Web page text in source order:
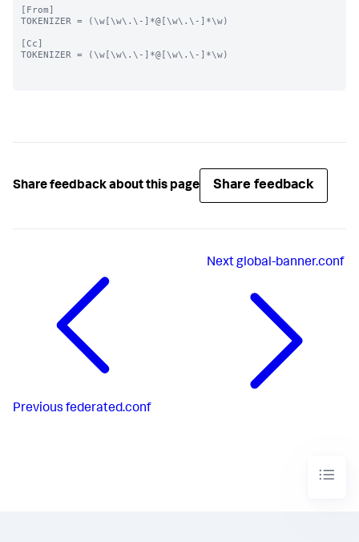
[From]
TOKENIZER = (\w[\w\.\-]*@[\w\.\-]*\w)
[Cc]
TOKENIZER = (\w[\w\.\-]*@[\w\.\-]*\w)
Share feedback about this page Share feedback
Previous federated.conf
Nextglobal-banner.conf